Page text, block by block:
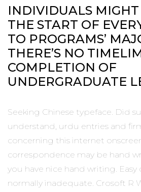
INDIVIDUALS
THE START OF
TO PROGRAMS’
THERE’S NO
COMPLETION OF
UNDERGRADUATE
Seeking Chinese typeface. Did
understand, urdu entries and
concerning this internet
correspondence may be hand
you have nice hand writing.
normally inadequate. Crosoft R